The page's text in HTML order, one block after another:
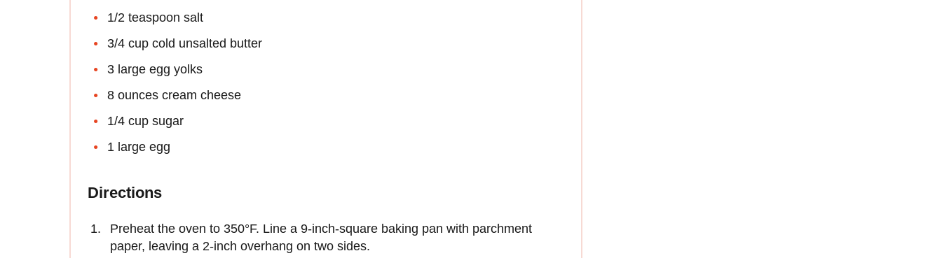
1/2 teaspoon salt
3/4 cup cold unsalted butter
3 large egg yolks
8 ounces cream cheese
1/4 cup sugar
1 large egg
Directions
Preheat the oven to 350°F. Line a 9-inch-square baking pan with parchment
paper, leaving a 2-inch overhang on two sides.